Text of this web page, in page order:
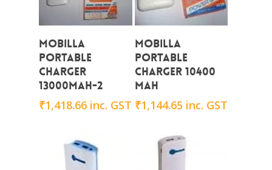
Add To Cart
Mobilla
Portable
Charger
13000mAh-2
₹1,418.66 inc. GST
Add To Cart
Mobilla
Portable
Charger 10400
mAh
₹1,144.65 inc. GST